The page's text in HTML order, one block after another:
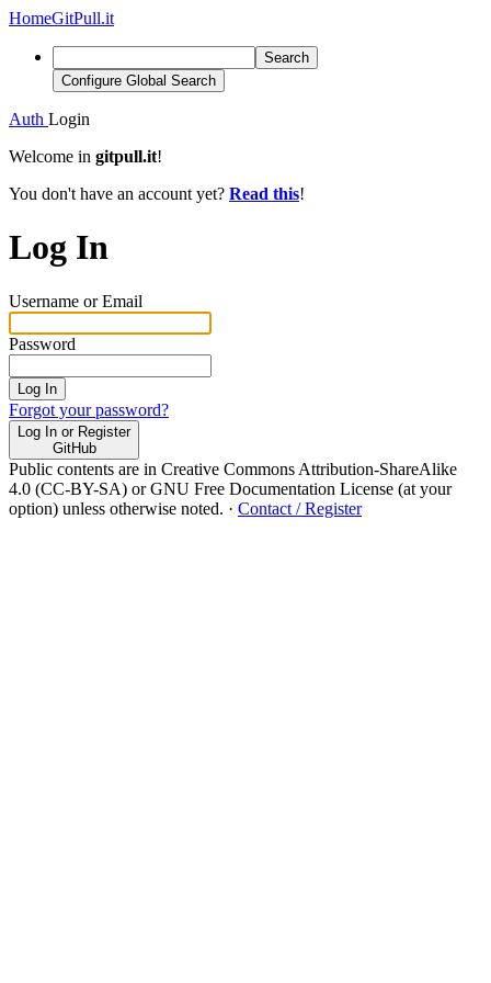
HomeGitPull.it
Search
Configure Global Search
Auth Login
Welcome in gitpull.it!
You don't have an account yet? Read this!
Log In
Username or Email
Password
Log In
Forgot your password?
Log In or Register
GitHub
Public contents are in Creative Commons Attribution-ShareAlike
4.0 (CC-BY-SA) or GNU Free Documentation License (at your
option) unless otherwise noted. · Contact / Register